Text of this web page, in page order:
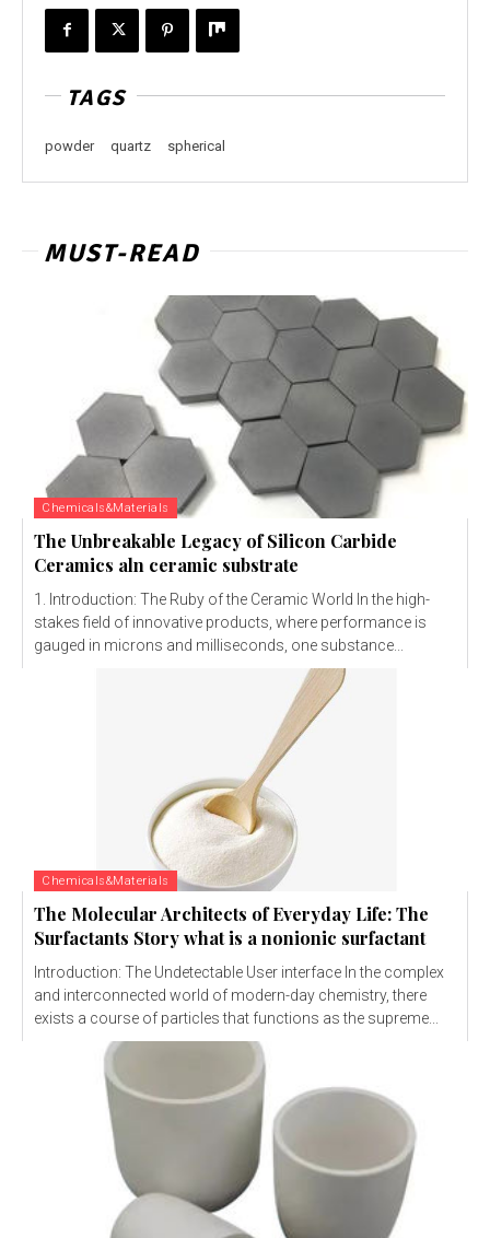
TAGS
powder quartz spherical
MUST-READ
Chemicals&Materials
The Unbreakable Legacy of Silicon Carbide
Ceramics aln ceramic substrate
1. Introduction: The Ruby of the Ceramic World In the high-
stakes field of innovative products, where performance is
gauged in microns and milliseconds, one substance...
Chemicals&Materials
The Molecular Architects of Everyday Life: The
Surfactants Story what is a nonionic surfactant
Introduction: The Undetectable User interface In the complex
and interconnected world of modern-day chemistry, there
exists a course of particles that functions as the supreme...